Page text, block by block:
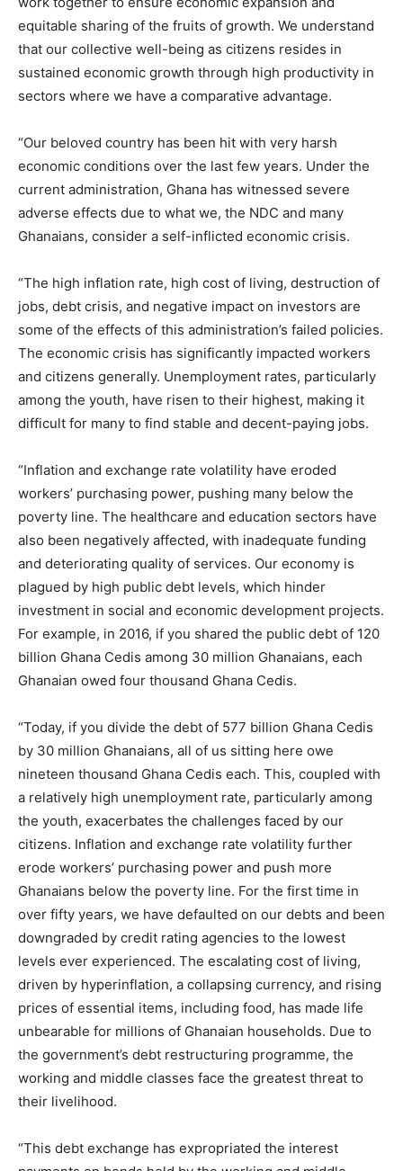
equitable sharing of the fruits of growth. We understand
that our collective well-being as citizens resides in
sustained economic growth through high productivity in
sectors where we have a comparative advantage.
“Our beloved country has been hit with very harsh
economic conditions over the last few years. Under the
current administration, Ghana has witnessed severe
adverse effects due to what we, the NDC and many
Ghanaians, consider a self-inflicted economic crisis.
“The high inflation rate, high cost of living, destruction of
jobs, debt crisis, and negative impact on investors are
some of the effects of this administration’s failed policies.
The economic crisis has significantly impacted workers
and citizens generally. Unemployment rates, particularly
among the youth, have risen to their highest, making it
difficult for many to find stable and decent-paying jobs.
“Inflation and exchange rate volatility have eroded
workers’ purchasing power, pushing many below the
poverty line. The healthcare and education sectors have
also been negatively affected, with inadequate funding
and deteriorating quality of services. Our economy is
plagued by high public debt levels, which hinder
investment in social and economic development projects.
For example, in 2016, if you shared the public debt of 120
billion Ghana Cedis among 30 million Ghanaians, each
Ghanaian owed four thousand Ghana Cedis.
“Today, if you divide the debt of 577 billion Ghana Cedis
by 30 million Ghanaians, all of us sitting here owe
nineteen thousand Ghana Cedis each. This, coupled with
a relatively high unemployment rate, particularly among
the youth, exacerbates the challenges faced by our
citizens. Inflation and exchange rate volatility further
erode workers’ purchasing power and push more
Ghanaians below the poverty line. For the first time in
over fifty years, we have defaulted on our debts and been
downgraded by credit rating agencies to the lowest
levels ever experienced. The escalating cost of living,
driven by hyperinflation, a collapsing currency, and rising
prices of essential items, including food, has made life
unbearable for millions of Ghanaian households. Due to
the government’s debt restructuring programme, the
working and middle classes face the greatest threat to
their livelihood.
“This debt exchange has expropriated the interest